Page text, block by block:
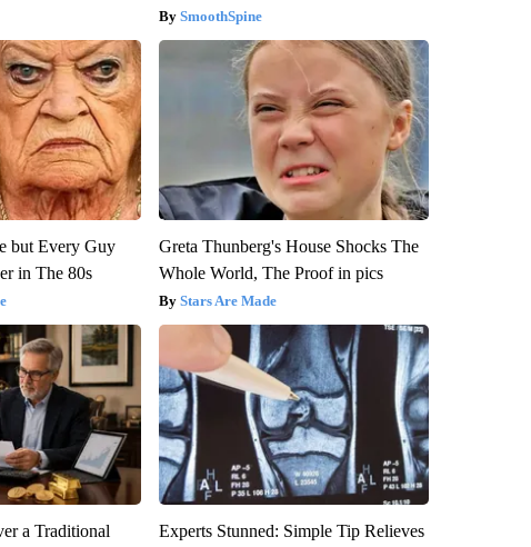
SmoothSpine
but Every Guy
in The 80s
Greta Thunberg's House Shocks The
Whole World, The Proof in pics
Stars Are Made
a Traditional
Experts Stunned: Simple Tip Relieves